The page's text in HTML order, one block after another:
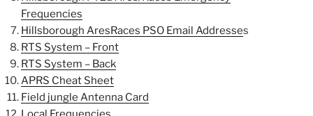
Frequencies
Hillsborough AresRaces PSO Email Addresses
RTS System – Front
RTS System – Back
APRS Cheat Sheet
Field jungle Antenna Card